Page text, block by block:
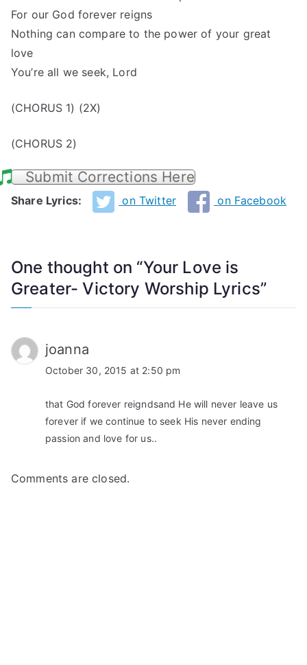
For our God forever reigns
Nothing can compare to the power of your great
love
You’re all we seek, Lord
(CHORUS 1) (2X)
(CHORUS 2)
Submit Corrections Here
Share Lyrics: on Twitter on Facebook
One thought on “Your Love is
Greater- Victory Worship Lyrics”
joanna
October 30, 2015 at 2:50 pm
that God forever reigndsand He will never leave us
forever if we continue to seek His never ending
passion and love for us..
Comments are closed.